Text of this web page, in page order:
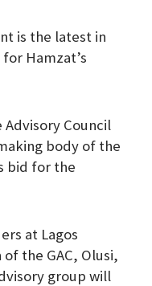
is the latest in
Hamzat’s
Advisory Council
body of the
bid for the
at Lagos
the GAC, Olusi,
group will